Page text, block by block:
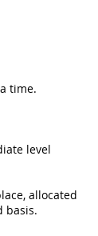
time.
level
allocated
basis.